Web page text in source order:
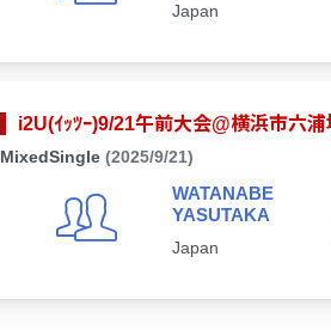
Japan
i2U(ｲｯﾂｰ)9/21午前大会@横浜市六浦
MixedSingle (2025/9/21)
WATANABE
YASUTAKA
Japan